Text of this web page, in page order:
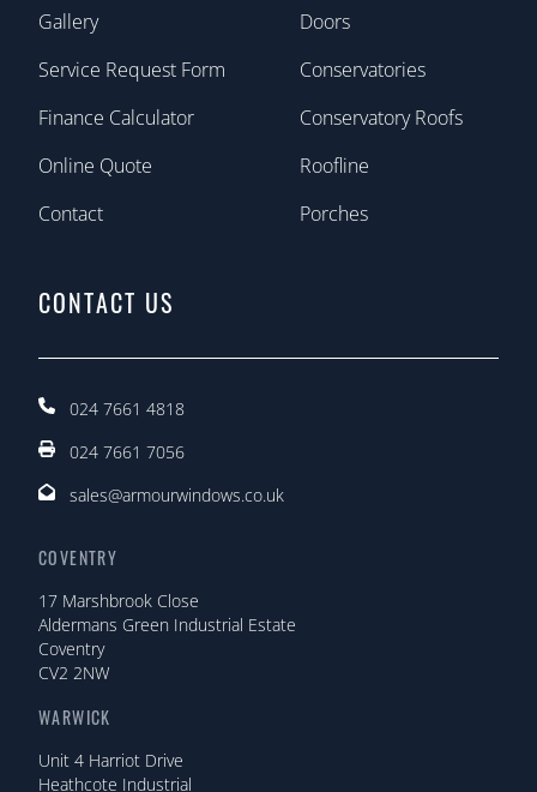
Gallery
Service Request Form
Finance Calculator
Online Quote
Contact
Doors
Conservatories
Conservatory Roofs
Roofline
Porches
CONTACT US
024 7661 4818
024 7661 7056
sales@armourwindows.co.uk
COVENTRY
17 Marshbrook Close
Aldermans Green Industrial Estate
Coventry
CV2 2NW
WARWICK
Unit 4 Harriot Drive
Heathcote Industrial